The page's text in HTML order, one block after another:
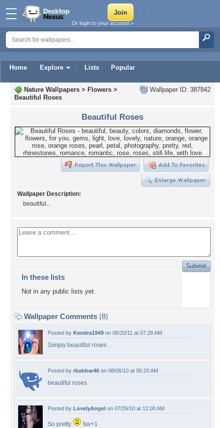
Home Explore Lists Popular
Or login to your account »
Wallpaper ID: 387842
Nature Wallpapers > Flowers >
Beautiful Roses
Beautiful Roses
Wallpaper Description:
beautiful...
In these lists
Not in any public lists yet.
Wallpaper Comments (8)
Posted by Kendra1949 on 06/20/11 at 07:28 AM
Simply beautiful roses .
Posted by rbabbar46 on 08/06/10 at 06:20 AM
beautiful roses
Posted by LovelyAngel on 07/29/10 at 12:00 AM
So pretty fav+1